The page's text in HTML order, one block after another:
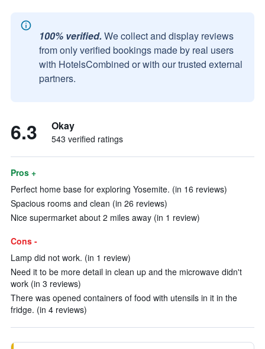
100% verified. We collect and display reviews
from only verified bookings made by real users
with HotelsCombined or with our trusted external
partners.
6.3 Okay
543 verified ratings
Pros +
Perfect home base for exploring Yosemite. (in 16 reviews)
Spacious rooms and clean (in 26 reviews)
Nice supermarket about 2 miles away (in 1 review)
Cons -
Lamp did not work. (in 1 review)
Need it to be more detail in clean up and the microwave didn't
work (in 3 reviews)
There was opened containers of food with utensils in it in the
fridge. (in 4 reviews)